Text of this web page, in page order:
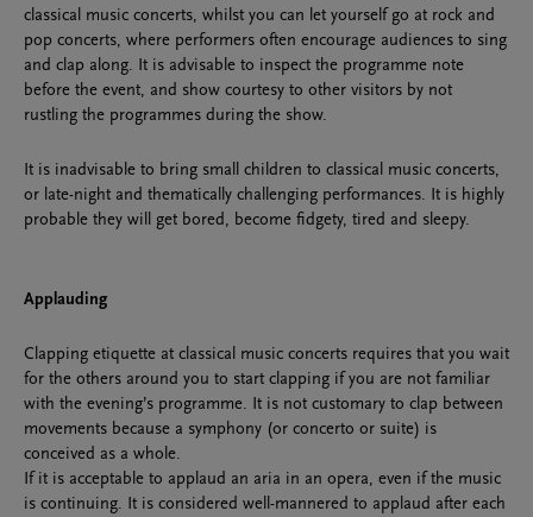
classical music concerts, whilst you can let yourself go at rock and
pop concerts, where performers often encourage audiences to sing
and clap along. It is advisable to inspect the programme note
before the event, and show courtesy to other visitors by not
rustling the programmes during the show.
It is inadvisable to bring small children to classical music concerts,
or late-night and thematically challenging performances. It is highly
probable they will get bored, become fidgety, tired and sleepy.
Applauding
Clapping etiquette at classical music concerts requires that you wait
for the others around you to start clapping if you are not familiar
with the evening’s programme. It is not customary to clap between
movements because a symphony (or concerto or suite) is
conceived as a whole.
If it is acceptable to applaud an aria in an opera, even if the music
is continuing. It is considered well-mannered to applaud after each